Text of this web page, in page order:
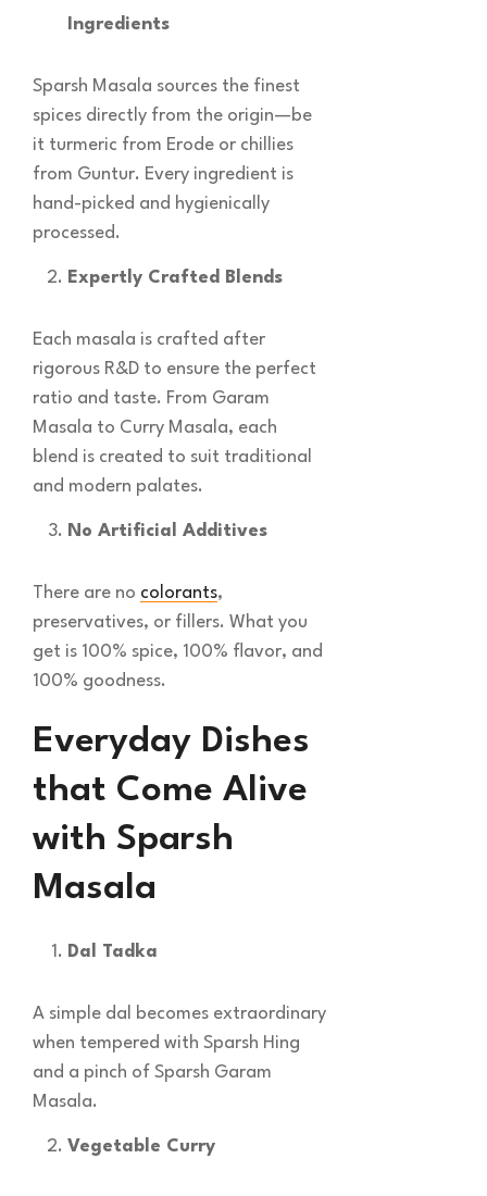
Ingredients
Sparsh Masala sources the finest
spices directly from the origin—be
it turmeric from Erode or chillies
from Guntur. Every ingredient is
hand-picked and hygienically
processed.
Expertly Crafted Blends
Each masala is crafted after
rigorous R&D to ensure the perfect
ratio and taste. From Garam
Masala to Curry Masala, each
blend is created to suit traditional
and modern palates.
No Artificial Additives
There are no colorants,
preservatives, or fillers. What you
get is 100% spice, 100% flavor, and
100% goodness.
Everyday Dishes
that Come Alive
with Sparsh
Masala
Dal Tadka
A simple dal becomes extraordinary
when tempered with Sparsh Hing
and a pinch of Sparsh Garam
Masala.
Vegetable Curry